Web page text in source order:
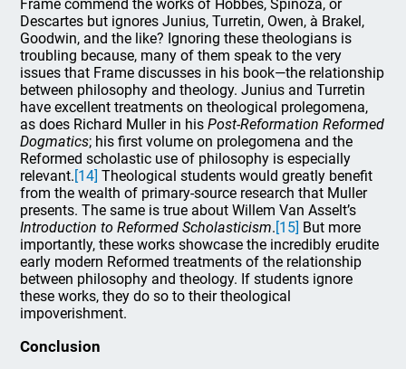
Frame commend the works of Hobbes, Spinoza, or
Descartes but ignores Junius, Turretin, Owen, à Brakel,
Goodwin, and the like? Ignoring these theologians is
troubling because, many of them speak to the very
issues that Frame discusses in his book—the relationship
between philosophy and theology. Junius and Turretin
have excellent treatments on theological prolegomena,
as does Richard Muller in hisPost-Reformation Reformed
Dogmatics; his first volume on prolegomena and the
Reformed scholastic use of philosophy is especially
relevant.[14] Theological students would greatly benefit
from the wealth of primary-source research that Muller
presents. The same is true about Willem Van Asselt’s
Introduction to Reformed Scholasticism.[15] But more
importantly, these works showcase the incredibly erudite
early modern Reformed treatments of the relationship
between philosophy and theology. If students ignore
these works, they do so to their theological
impoverishment.
Conclusion